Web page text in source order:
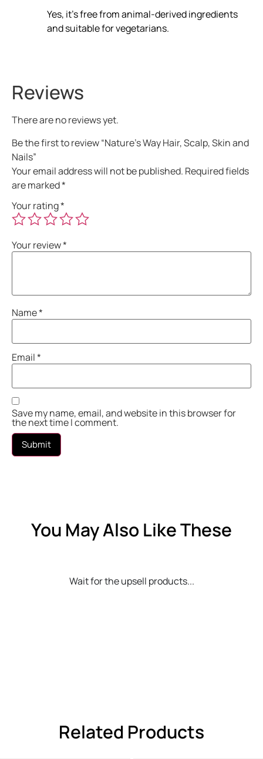
Yes, it’s free from animal-derived ingredients
and suitable for vegetarians.
Reviews
There are no reviews yet.
Be the first to review “Nature’s Way Hair, Scalp, Skin and
Nails”
Your email address will not be published. Required fields
are marked*
Your rating*
Your review*
Name*
Email*
Save my name, email, and website in this browser for
the next time I comment.
You May Also Like These
Wait for the upsell products...
Related Products